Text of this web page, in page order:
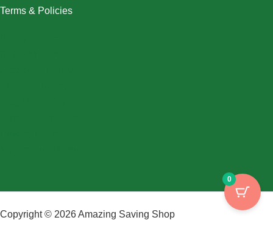
Terms & Policies
Copyright © 2026 Amazing Saving Shop
0